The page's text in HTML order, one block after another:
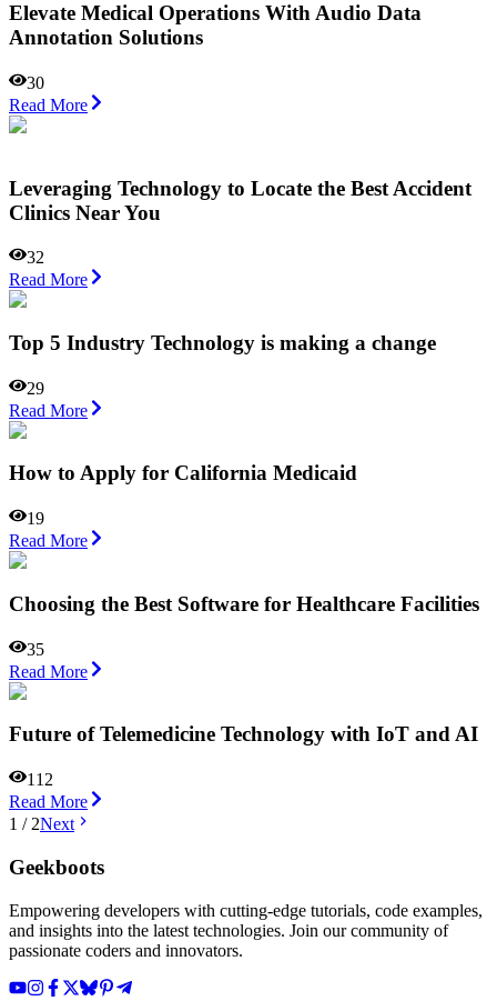
Elevate Medical Operations With Audio Data
Annotation Solutions
30
Read More
Leveraging Technology to Locate the Best Accident
Clinics Near You
32
Read More
Top 5 Industry Technology is making a change
29
Read More
How to Apply for California Medicaid
19
Read More
Choosing the Best Software for Healthcare Facilities
35
Read More
Future of Telemedicine Technology with IoT and AI
112
Read More
1 / 2Next
Geekboots
Empowering developers with cutting-edge tutorials, code examples,
and insights into the latest technologies. Join our community of
passionate coders and innovators.